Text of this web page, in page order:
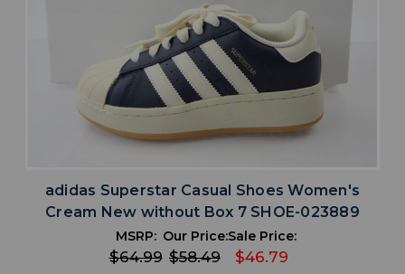
adidas Superstar Casual Shoes Women's
Cream New without Box 7 SHOE-023889
MSRP:
$64.99
Our Price:
$58.49
Sale Price:
$46.79